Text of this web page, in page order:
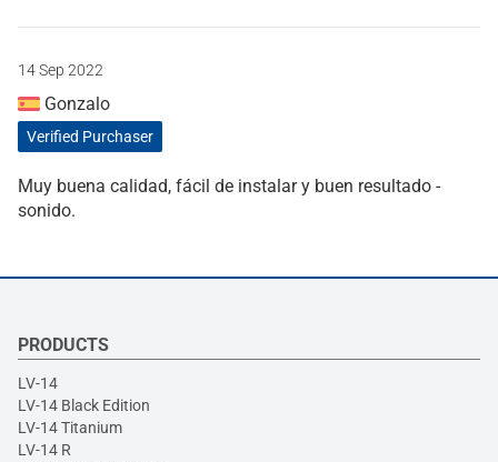
14 Sep 2022
Gonzalo
Verified Purchaser
Muy buena calidad, fácil de instalar y buen resultado -
sonido.
PRODUCTS
LV-14
LV-14 Black Edition
LV-14 Titanium
LV-14 R